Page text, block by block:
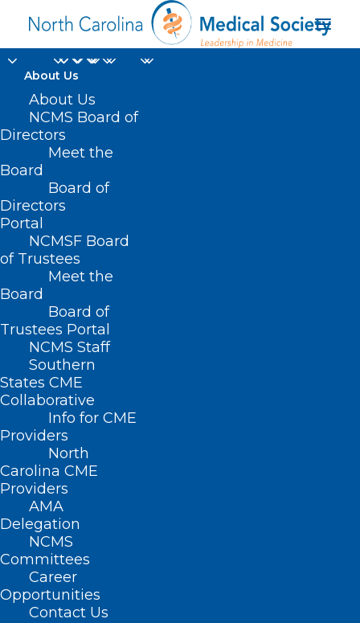
About Us
About Us
NCMS Board of
Directors
Meet the
Board
Board of
Directors
Portal
NCMSF Board
of Trustees
Meet the
Board
Board of
Trustees Portal
NCMS Staff
Southern
States CME
Collaborative
Info for CME
Providers
North
Carolina CME
Providers
AMA
Delegation
NCMS
Committees
Career
Opportunities
Contact Us
On the Lighter Side -
September 29, 2023 -
Fall Festivals, Disney,
Tim Allen, Plus Lots
and Lots of College
Football!
SEPTEMBER 29, 2023
Here are some things
employees, members,
and YOU are talking
about this Weekend
and Beyond!